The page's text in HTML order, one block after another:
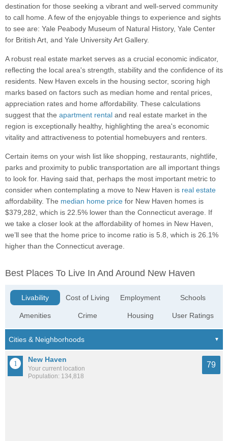
destination for those seeking a vibrant and well-served community
to call home. A few of the enjoyable things to experience and sights
to see are: Yale Peabody Museum of Natural History, Yale Center
for British Art, and Yale University Art Gallery.
A robust real estate market serves as a crucial economic indicator,
reflecting the local area's strength, stability and the confidence of its
residents. New Haven excels in the housing sector, scoring high
marks based on factors such as median home and rental prices,
appreciation rates and home affordability. These calculations
suggest that the apartment rental and real estate market in the
region is exceptionally healthy, highlighting the area's economic
vitality and attractiveness to potential homebuyers and renters.
Certain items on your wish list like shopping, restaurants, nightlife,
parks and proximity to public transportation are all important things
to look for. Having said that, perhaps the most important metric to
consider when contemplating a move to New Haven is real estate
affordability. The median home price for New Haven homes is
$379,282, which is 22.5% lower than the Connecticut average. If
we take a closer look at the affordability of homes in New Haven,
we’ll see that the home price to income ratio is 5.8, which is 26.1%
higher than the Connecticut average.
Best Places To Live In And Around New Haven
Livability
Amenities
Cost of Living
Crime
Employment
Housing
Schools
User Ratings
New Haven
Your current location
Population: 134,818
79